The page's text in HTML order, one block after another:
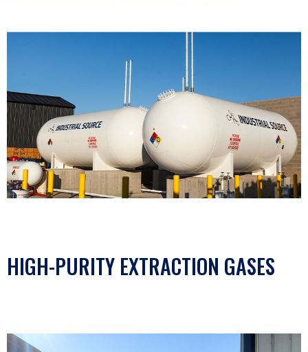
HIGH-PURITY EXTRACTION GASES